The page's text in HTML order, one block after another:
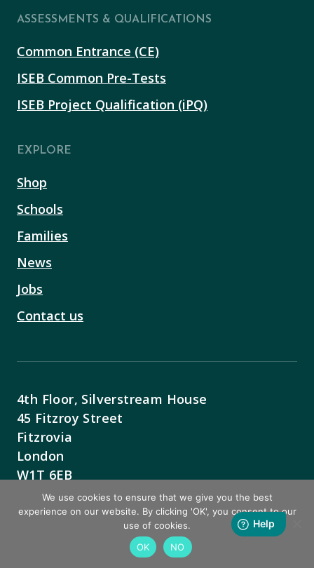
ASSESSMENTS & QUALIFICATIONS
Common Entrance (CE)
ISEB Common Pre-Tests
ISEB Project Qualification (iPQ)
EXPLORE
Shop
Schools
Families
News
Jobs
Contact us
4th Floor, Silverstream House
45 Fitzroy Street
Fitzrovia
London
W1T 6EB
Contact Us
BACK TO TOP
We use cookies to ensure that we give you the best
experience on our website. By clicking 'OK', you consent to our
use of cookies.
OK
NO